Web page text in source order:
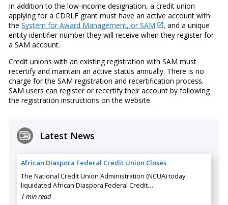
In addition to the low-income designation, a credit union
applying for a CDRLF grant must have an active account with
the System for Award Management, or SAM
, and a unique
entity identifier number they will receive when they register for
a SAM account.
Credit unions with an existing registration with SAM must
recertify and maintain an active status annually. There is no
charge for the SAM registration and recertification process.
SAM users can register or recertify their account by following
the registration instructions on the website.
Latest News
African Diaspora Federal Credit Union Closes
The National Credit Union Administration (NCUA) today
liquidated African Diaspora Federal Credit…
1 min read